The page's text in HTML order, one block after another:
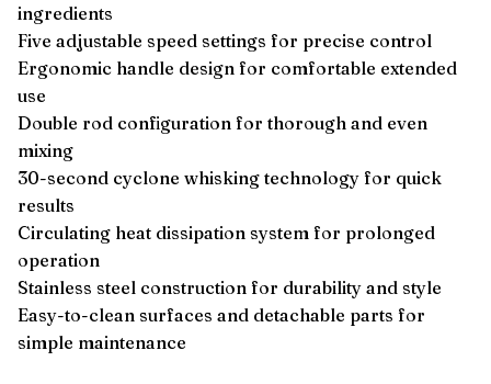
ingredients
Five adjustable speed settings for precise control
Ergonomic handle design for comfortable extended
use
Double rod configuration for thorough and even
mixing
30-second cyclone whisking technology for quick
results
Circulating heat dissipation system for prolonged
operation
Stainless steel construction for durability and style
Easy-to-clean surfaces and detachable parts for
simple maintenance